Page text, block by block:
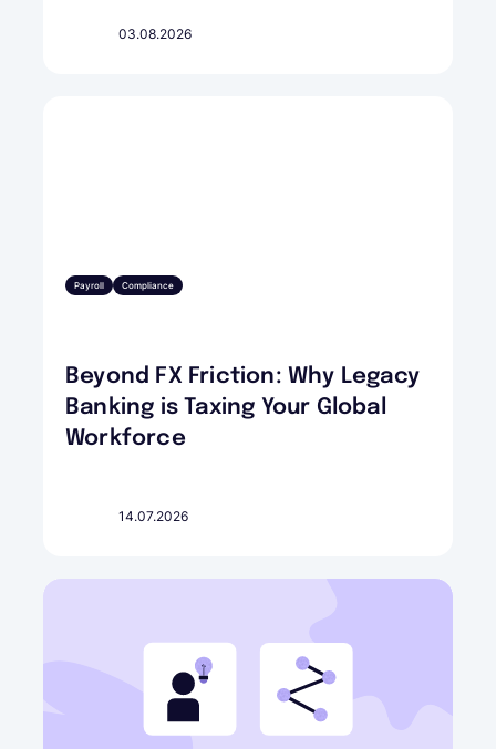
03.08.2026
Payroll Compliance
Beyond FX Friction: Why Legacy
Banking is Taxing Your Global
Workforce
14.07.2026